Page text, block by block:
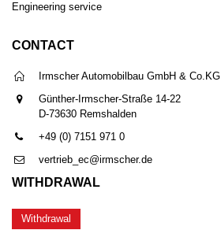
Engineering service
CONTACT
Irmscher Automobilbau GmbH & Co.KG
Günther-Irmscher-Straße 14-22
D-73630 Remshalden
+49 (0) 7151 971 0
vertrieb_ec@irmscher.de
WITHDRAWAL
Withdrawal